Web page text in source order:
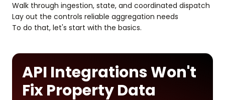
Walk through ingestion, state, and coordinated dispatch
Lay out the controls reliable aggregation needs
To do that, let's start with the basics.
API Integrations Won't
Fix Property Data